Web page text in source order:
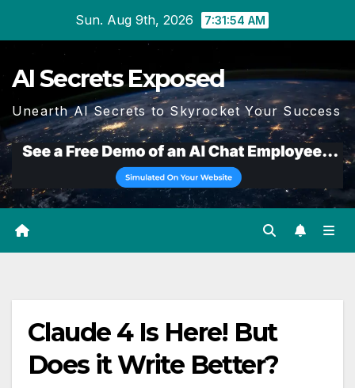
Sun. Aug 9th, 2026 7:31:55 AM
AI Secrets Exposed
Unearth AI Secrets to Skyrocket Your Success
Claude 4 Is Here! But
Does it Write Better?